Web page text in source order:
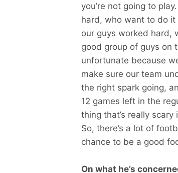
you’re not going to
hard, who want to do it
our guys worked hard,
good group of guys on
unfortunate because
make sure our team
the right spark going,
12 games left in the
thing that’s really
So, there’s a lot of
chance to be a good
On what he’s